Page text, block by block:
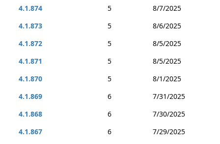
4.1.874
5
8/7/2025
4.1.873
5
8/6/2025
4.1.872
5
8/5/2025
4.1.871
5
8/5/2025
4.1.870
5
8/1/2025
4.1.869
6
7/31/2025
4.1.868
6
7/30/2025
4.1.867
6
7/29/2025